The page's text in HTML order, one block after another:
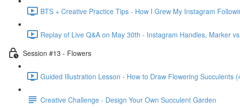
BTS + Creative Practice Tips - How I Grew My Instagram
Replay of Live Q&A on May 30th - Instagram Handles, Marker
Session #13 - Flowers
Guided Illustration Lesson - How to Draw Flowering Succulents
Creative Challenge - Design Your Own Succulent Garden